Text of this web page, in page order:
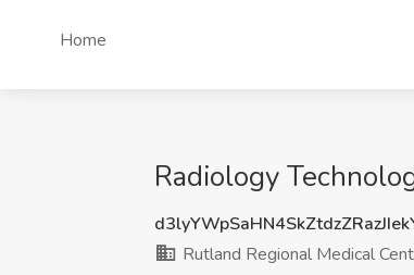
Home
Radiology
Rutland Regional Medical